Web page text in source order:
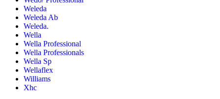
Weleda
Weleda Ab
Weleda.
Wella
Wella Professional
Wella Professionals
Wella Sp
Wellaflex
Williams
Xhc